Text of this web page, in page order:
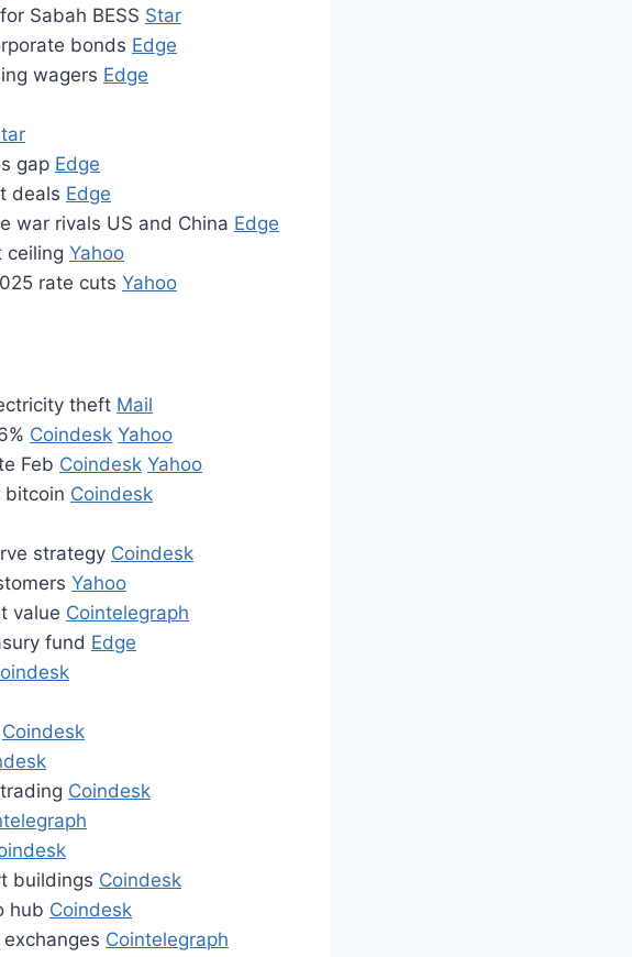
Sabah BESS Star
bonds Edge
wagers Edge
gap Edge
deals Edge
war rivals US and China Edge
ceiling Yahoo
rate cuts Yahoo
theft Mail
Coindesk Yahoo
Feb Coindesk Yahoo
bitcoin Coindesk
strategy Coindesk
Yahoo
value Cointelegraph
fund Edge
Coindesk
Coindesk
buildings Coindesk
hub Coindesk
Cointelegraph